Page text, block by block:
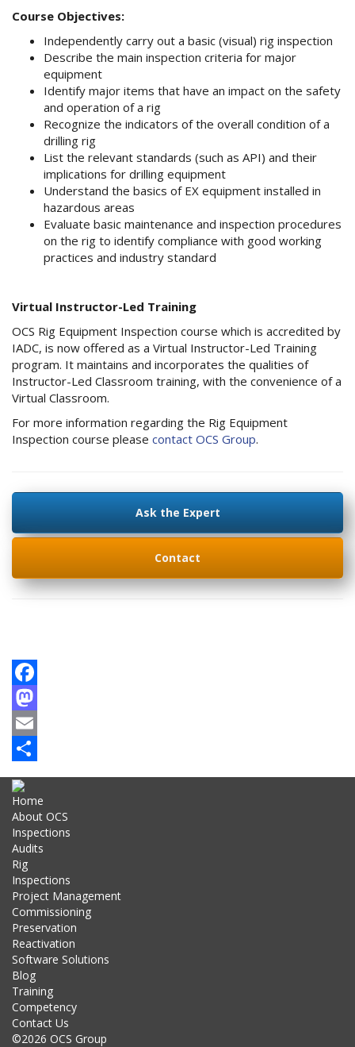
Course Objectives:
Independently carry out a basic (visual) rig inspection
Describe the main inspection criteria for major
equipment
Identify major items that have an impact on the safety
and operation of a rig
Recognize the indicators of the overall condition of a
drilling rig
List the relevant standards (such as API) and their
implications for drilling equipment
Understand the basics of EX equipment installed in
hazardous areas
Evaluate basic maintenance and inspection procedures
on the rig to identify compliance with good working
practices and industry standard
Virtual Instructor-Led Training
OCS Rig Equipment Inspection course which is accredited by
IADC, is now offered as a Virtual Instructor-Led Training
program. It maintains and incorporates the qualities of
Instructor-Led Classroom training, with the convenience of a
Virtual Classroom.
For more information regarding the Rig Equipment
Inspection course please contact OCS Group.
Ask the Expert
Contact
Facebook
Mastodon
Email
Share
Home
About OCS
Inspections
Audits
Rig
Inspections
Project Management
Commissioning
Preservation
Reactivation
Software Solutions
Blog
Training
Competency
Contact Us
©2026 OCS Group